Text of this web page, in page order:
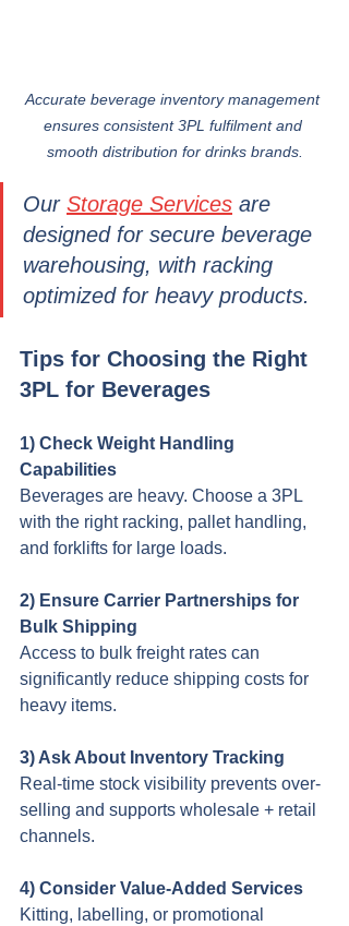
Accurate beverage inventory management
ensures consistent 3PL fulfilment and
smooth distribution for drinks brands.
Our Storage Services are
designed for secure beverage
warehousing, with racking
optimized for heavy products.
Tips for Choosing the Right
3PL for Beverages
1) Check Weight Handling
Capabilities
Beverages are heavy. Choose a 3PL
with the right racking, pallet handling,
and forklifts for large loads.
2) Ensure Carrier Partnerships for
Bulk Shipping
Access to bulk freight rates can
significantly reduce shipping costs for
heavy items.
3) Ask About Inventory Tracking
Real-time stock visibility prevents over-
selling and supports wholesale + retail
channels.
4) Consider Value-Added Services
Kitting, labelling, or promotional